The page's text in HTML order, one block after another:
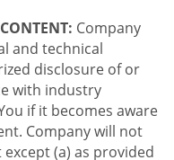
Company
and technical
disclosure of or
with industry
if it becomes aware
Company will not
(a) as provided